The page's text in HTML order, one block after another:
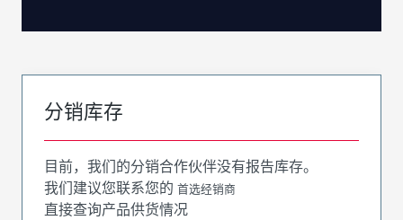
分销库存
目前，我们的分销合作伙伴没有报告库存。
我们建议您联系您的 首选经销商
直接查询产品供货情况